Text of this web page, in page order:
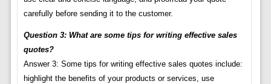
carefully before sending it to the customer.
Question 3: What are some tips for writing effective sales
quotes?
Answer 3: Some tips for writing effective sales quotes include:
highlight the benefits of your products or services, use